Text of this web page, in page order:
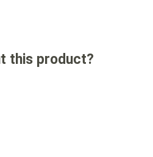
this product?